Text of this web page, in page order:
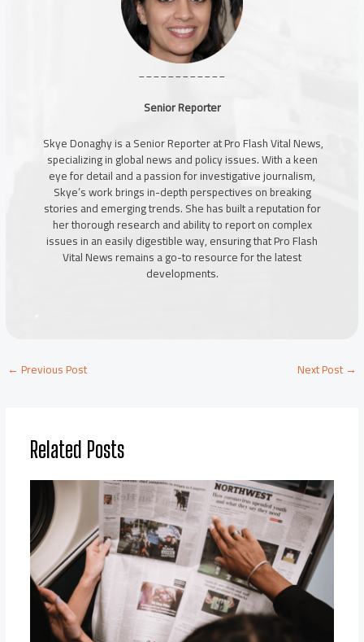
____________
Senior Reporter
Skye Donaghy is a Senior Reporter at Pro Flash Vital News,
specializing in global news and policy issues. With a keen
eye for detail and a passion for investigative journalism,
Skye’s work brings in-depth perspectives on breaking
stories and emerging trends. She has built a reputation for
her thorough research and ability to report on complex
issues in an easily digestible way, ensuring that Pro Flash
Vital News remains a go-to resource for the latest
developments.
←Previous Post Next Post→
Related Posts